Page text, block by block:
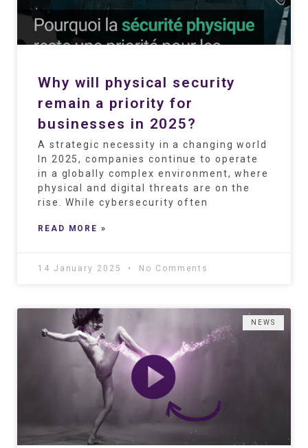
Why will physical security
remain a priority for
businesses in 2025?
A strategic necessity in a changing world
In 2025, companies continue to operate
in a globally complex environment, where
physical and digital threats are on the
rise. While cybersecurity often
READ MORE »
14 January 2025 No Comments
NEWS